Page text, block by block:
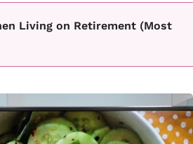
Living on Retirement (Most